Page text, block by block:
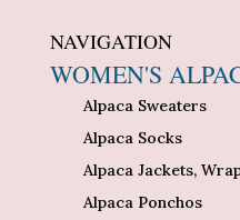
NAVIGATION
WOMEN'S
Alpaca Sweaters
Alpaca Socks
Alpaca Jackets,
Alpaca Ponchos